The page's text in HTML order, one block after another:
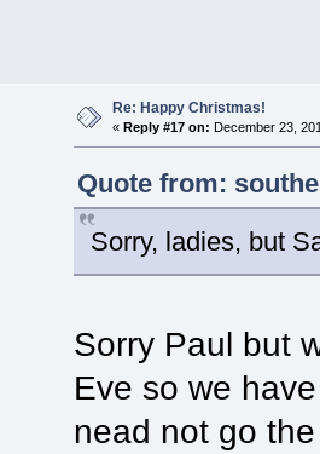
Re: Happy Christmas!
«Reply #17 on: December 23,
Quote from:
Sorry, ladies, but
Sorry Paul but
Eve so we
nead not go